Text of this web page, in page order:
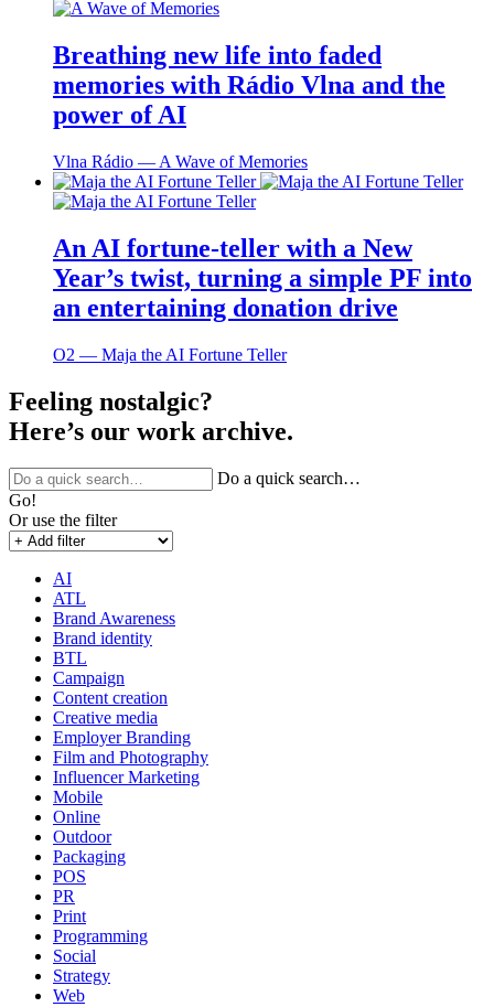
Breathing new life into faded
memories with Rádio Vlna and the
power of AI
Vlna Rádio ― A Wave of Memories
An AI fortune-teller with a New
Year’s twist, turning a simple PF into
an entertaining donation drive
O2 ― Maja the AI Fortune Teller
Feeling nostalgic?
Here’s our work archive.
Do a quick search…
Go!
Or use the filter
AI
ATL
Brand Awareness
Brand identity
BTL
Campaign
Content creation
Creative media
Employer Branding
Film and Photography
Influencer Marketing
Mobile
Online
Outdoor
Packaging
POS
PR
Print
Programming
Social
Strategy
Web